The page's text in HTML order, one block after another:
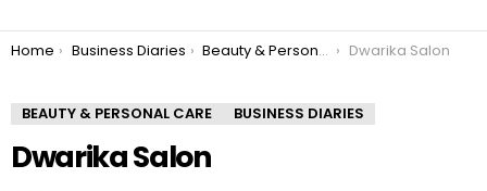
You are here:
Home Business Diaries Beauty & Personal Care Dwarika Salon
BEAUTY & PERSONAL CARE BUSINESS DIARIES
Dwarika Salon